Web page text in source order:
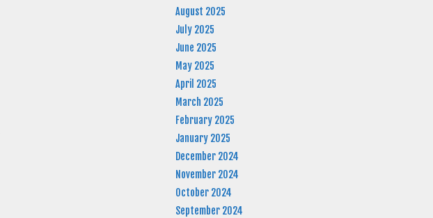
August 2025
July 2025
June 2025
May 2025
April 2025
March 2025
February 2025
January 2025
December 2024
November 2024
October 2024
September 2024